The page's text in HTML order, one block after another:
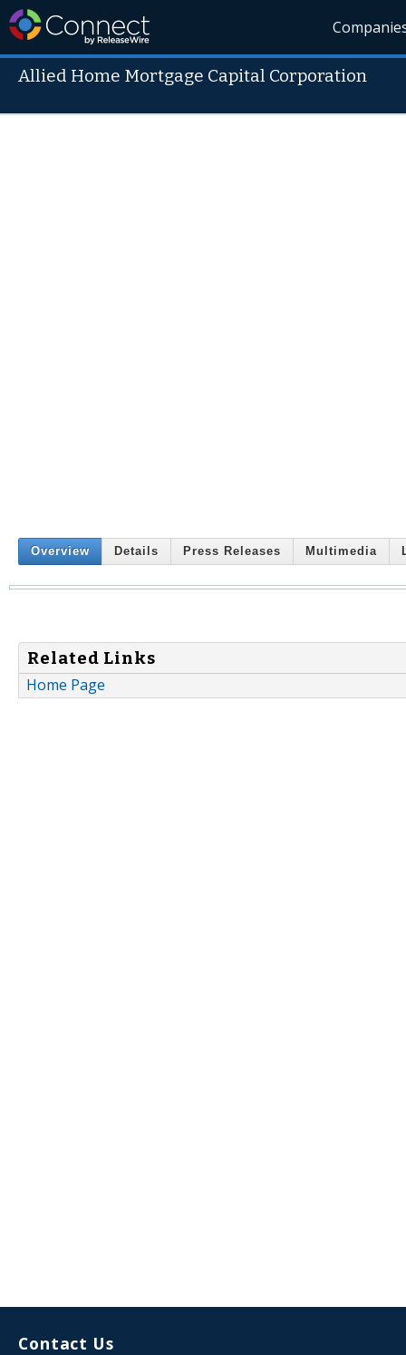
Allied Home Mortgage Capital Corporation
Overview Details Press Releases Multimedia
Related Links
Home Page
Contact Us